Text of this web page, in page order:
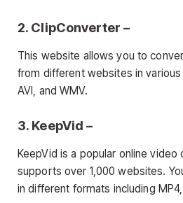
2. ClipConverter –
This website allows you to
from different websites in various
AVI, and WMV.
3. KeepVid –
KeepVid is a popular online
supports over 1,000 websites.
in different formats including MP4,